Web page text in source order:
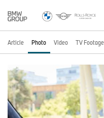
Article Photo Video TV Footage